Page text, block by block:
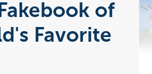
of
Favorite